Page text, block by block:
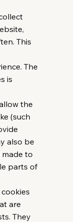
This
The
is
the
(such
also be
to
parts of
are
They